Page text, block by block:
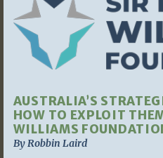
AUSTRALIA’S
HOW TO EXPLOIT
WILLIAMS
By Robbin Laird